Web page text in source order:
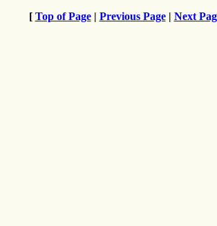
[ Top of Page| Previous Page| Next